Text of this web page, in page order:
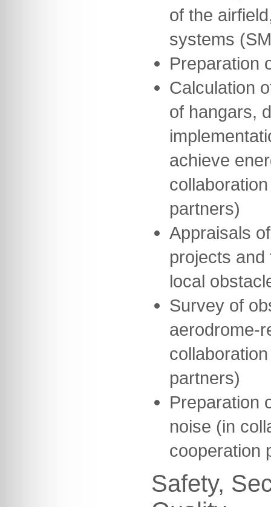
of the
systems
Preparation
Calculation
of hangars,
achieve
partners)
Appraisals
projects
local
Survey of
aerodrome-
partners)
Preparation
noise (in
cooperation
Safety,